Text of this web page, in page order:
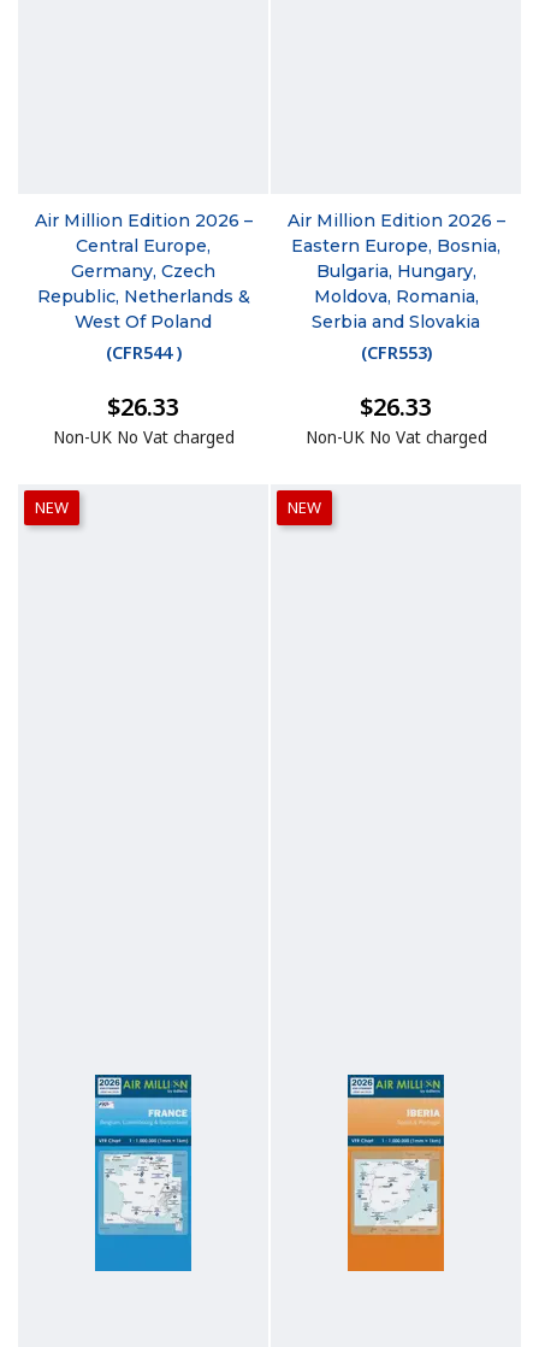
Air Million Edition 2026 –
Central Europe,
Germany, Czech
Republic, Netherlands &
West Of Poland
(CFR544)
$26.33
Non-UK No Vat charged
Air Million Edition 2026 –
Eastern Europe, Bosnia,
Bulgaria, Hungary,
Moldova, Romania,
Serbia and Slovakia
(CFR553)
$26.33
Non-UK No Vat charged
NEW NEW